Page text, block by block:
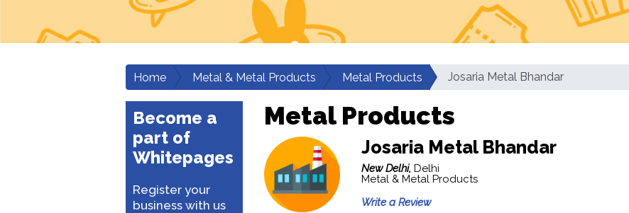
Home Metal & Metal Products Metal Products Josaria Metal Bhandar
Become a
part of
Whitepages
Register your
business with us
Metal Products
Josaria Metal Bhandar
New Delhi, Delhi
Metal & Metal Products
Write a Review